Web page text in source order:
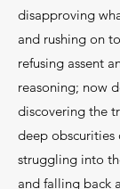
disapproving
and rushing on
refusing assent
reasoning; now
discovering the
deep
struggling into
and falling back